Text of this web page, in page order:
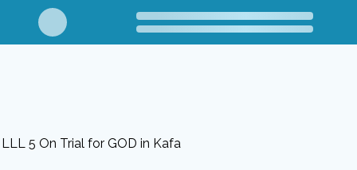
LLL 5 On Trial for GOD in Kafa